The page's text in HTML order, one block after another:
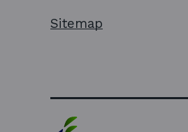
Sitemap